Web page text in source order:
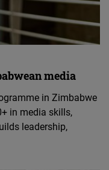
media
in Zimbabwe
in media skills,
leadership,